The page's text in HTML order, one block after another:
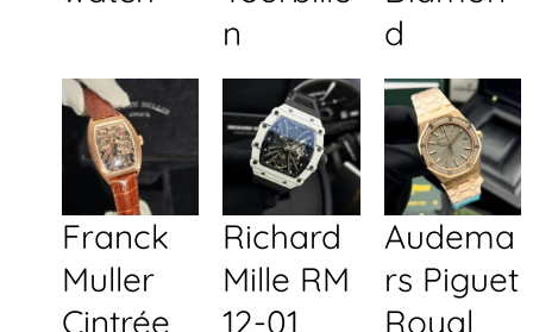
n
d
Franck
Muller
Cintrée
Richard
Mille RM
12-01
Audema
rs Piguet
Royal